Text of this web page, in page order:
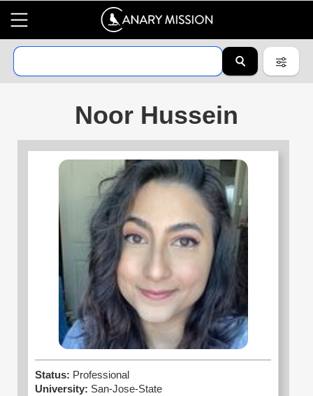
Noor Hussein
Status: Professional
University: San-Jose-State